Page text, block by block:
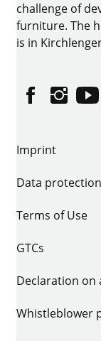
challenge of
furniture. The
is in
Facebook
Imprint
Data protection
Terms of Use
GTCs
Declaration on
Whistleblower